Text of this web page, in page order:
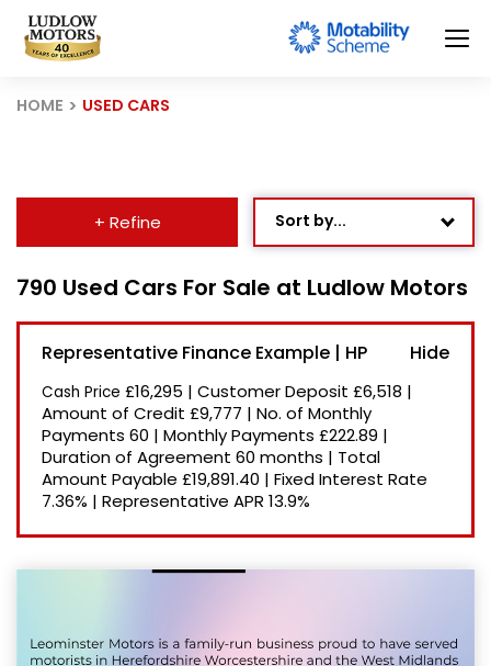
HOME USED CARS
+ Refine Sort by...
Newest Listed
Price: High to Low
Price: Low to High
Recently Reduced
790 Used Cars For Sale at Ludlow Motors
Representative Finance Example | HP
Cash Price £16,295 | Customer Deposit £6,518 |
Amount of Credit £9,777 | No. of Monthly
Payments 60 | Monthly Payments £222.89 |
Duration of Agreement 60 months | Total
Amount Payable £19,891.40 | Fixed Interest Rate
7.36% | Representative APR 13.9%